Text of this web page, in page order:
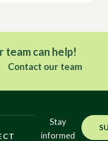
team can help!
Contact our team
Stay
informed